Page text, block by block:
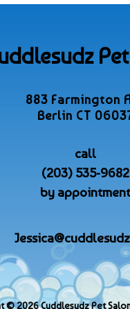
883 Farmington
Berlin CT
call
(203) 535-9682
by
© 2026 Cuddlesudz Pet